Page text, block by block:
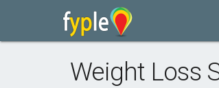
Weight Loss